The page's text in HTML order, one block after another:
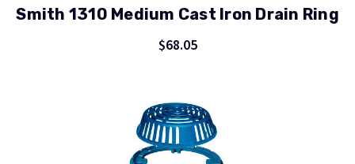
Smith 1310 Medium Cast Iron Drain Ring
$68.05